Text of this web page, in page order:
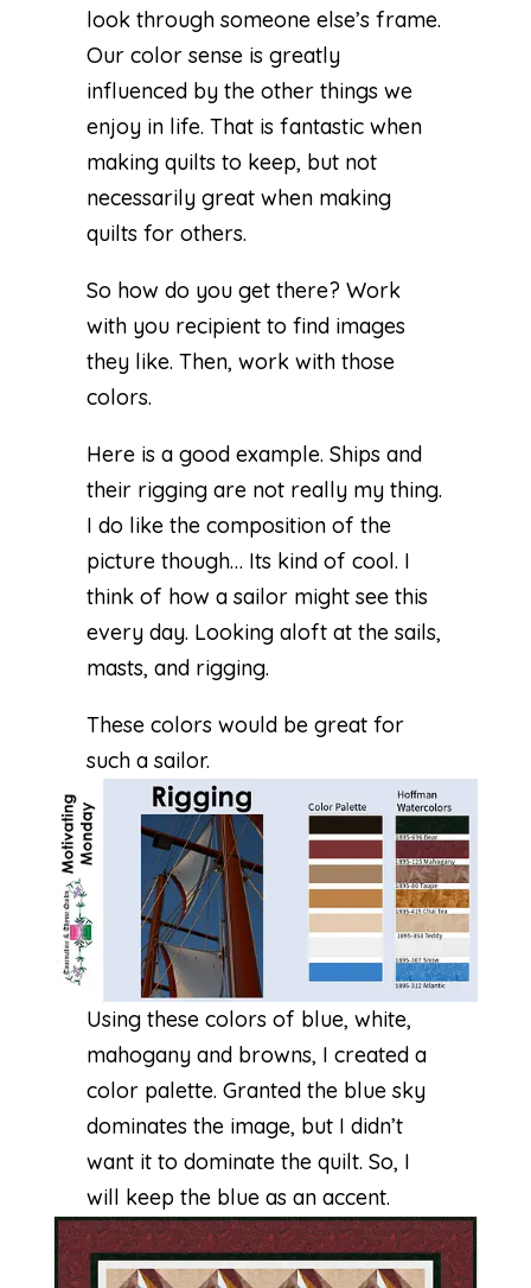
look through someone else’s frame.
Our color sense is greatly
influenced by the other things we
enjoy in life. That is fantastic when
making quilts to keep, but not
necessarily great when making
quilts for others.
So how do you get there? Work
with you recipient to find images
they like. Then, work with those
colors.
Here is a good example. Ships and
their rigging are not really my thing.
I do like the composition of the
picture though… Its kind of cool. I
think of how a sailor might see this
every day. Looking aloft at the sails,
masts, and rigging.
These colors would be great for
such a sailor.
Using these colors of blue, white,
mahogany and browns, I created a
color palette. Granted the blue sky
dominates the image, but I didn’t
want it to dominate the quilt. So, I
will keep the blue as an accent.